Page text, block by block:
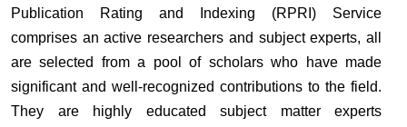
Publication Rating and Indexing (RPRI) Service
comprises an active researchers and subject experts, all
are selected from a pool of scholars who have made
significant and well-recognized contributions to the field.
They are highly educated subject matter experts